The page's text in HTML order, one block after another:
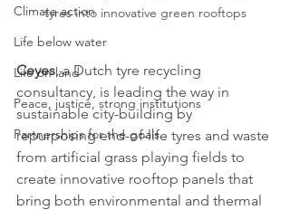
Climate action
Life below water
Life on land
Peace, justice, strong institutions
Partnerships for the goals
tyres into innovative green rooftops
Ceyes, a Dutch tyre recycling
consultancy, is leading the way in
sustainable city-building by
repurposing end-of-life tyres and waste
from artificial grass playing fields to
create innovative rooftop panels that
bring both environmental and thermal